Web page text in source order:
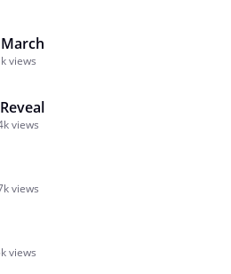
views
views
views
views